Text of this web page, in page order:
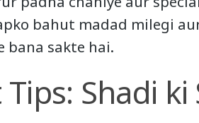
bahut madad milegi
bana sakte hai.
Shadi ki